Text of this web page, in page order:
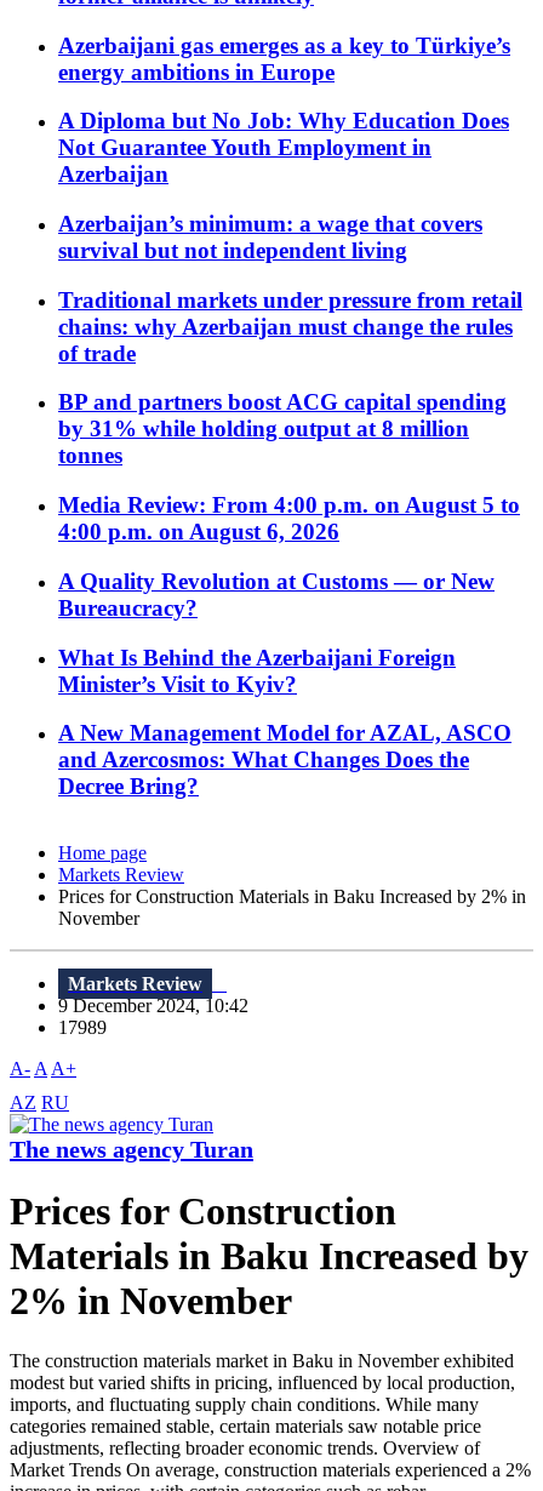
Azerbaijani gas emerges as a key to Türkiye’s
energy ambitions in Europe
A Diploma but No Job: Why Education Does
Not Guarantee Youth Employment in
Azerbaijan
Azerbaijan’s minimum: a wage that covers
survival but not independent living
Traditional markets under pressure from retail
chains: why Azerbaijan must change the rules
of trade
BP and partners boost ACG capital spending
by 31% while holding output at 8 million
tonnes
Media Review: From 4:00 p.m. on August 5 to
4:00 p.m. on August 6, 2026
A Quality Revolution at Customs — or New
Bureaucracy?
What Is Behind the Azerbaijani Foreign
Minister’s Visit to Kyiv?
A New Management Model for AZAL, ASCO
and Azercosmos: What Changes Does the
Decree Bring?
Home page
Markets Review
Prices for Construction Materials in Baku Increased by 2% in
November
Markets Review
9 December 2024, 10:42
17989
A- A A+
AZ RU
The news agency Turan
Prices for Construction
Materials in Baku Increased by
2% in November
The construction materials market in Baku in November exhibited
modest but varied shifts in pricing, influenced by local production,
imports, and fluctuating supply chain conditions. While many
categories remained stable, certain materials saw notable price
adjustments, reflecting broader economic trends. Overview of
Market Trends On average, construction materials experienced a 2%